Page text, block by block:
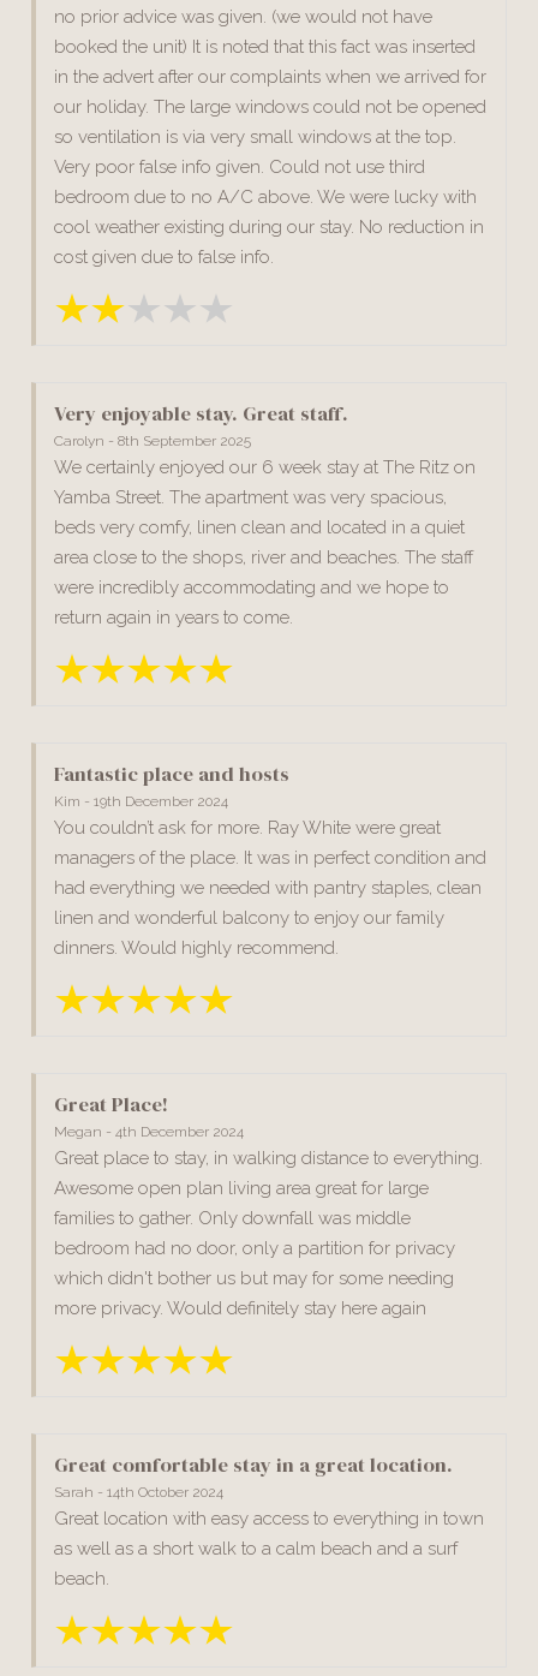
no prior advice was given. (we would not have
booked the unit) It is noted that this fact was inserted
in the advert after our complaints when we arrived for
our holiday. The large windows could not be opened
so ventilation is via very small windows at the top.
Very poor false info given. Could not use third
bedroom due to no A/C above. We were lucky with
cool weather existing during our stay. No reduction in
cost given due to false info.
Very enjoyable stay. Great staff.
Carolyn - 8th September 2025
We certainly enjoyed our 6 week stay at The Ritz on
Yamba Street. The apartment was very spacious,
beds very comfy, linen clean and located in a quiet
area close to the shops, river and beaches. The staff
were incredibly accommodating and we hope to
return again in years to come.
Fantastic place and hosts
Kim - 19th December 2024
You couldn’t ask for more. Ray White were great
managers of the place. It was in perfect condition and
had everything we needed with pantry staples, clean
linen and wonderful balcony to enjoy our family
dinners. Would highly recommend.
Great Place!
Megan - 4th December 2024
Great place to stay, in walking distance to everything.
Awesome open plan living area great for large
families to gather. Only downfall was middle
bedroom had no door, only a partition for privacy
which didn't bother us but may for some needing
more privacy. Would definitely stay here again
Great comfortable stay in a great location.
Sarah - 14th October 2024
Great location with easy access to everything in town
as well as a short walk to a calm beach and a surf
beach.